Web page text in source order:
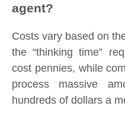
agent?
Costs vary based on
the “thinking time”
cost pennies, while
process massive
hundreds of dollars a